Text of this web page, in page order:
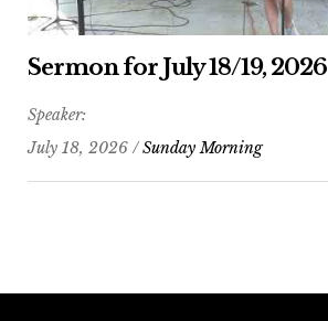
Sermon for July 18/19, 2026
Speaker:
July 18, 2026 /Sunday Morning